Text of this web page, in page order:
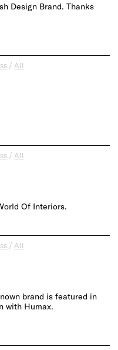
Design Brand. Thanks
/ All
/ All
Of Interiors.
/ All
brand is featured in
with Humax.